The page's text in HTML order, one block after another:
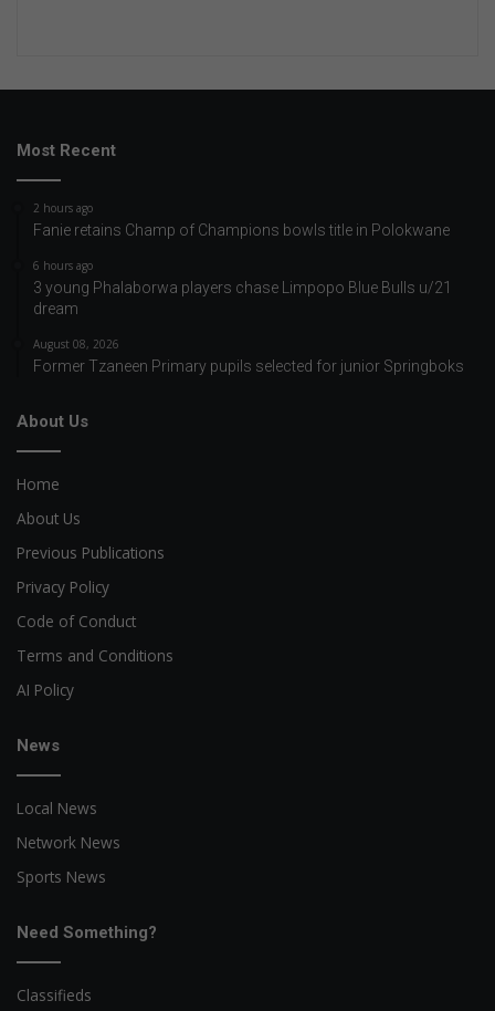
Most Recent
2 hours ago
Fanie retains Champ of Champions bowls title in Polokwane
6 hours ago
3 young Phalaborwa players chase Limpopo Blue Bulls u/21
dream
August 08, 2026
Former Tzaneen Primary pupils selected for junior Springboks
About Us
Home
About Us
Previous Publications
Privacy Policy
Code of Conduct
Terms and Conditions
AI Policy
News
Local News
Network News
Sports News
Need Something?
Classifieds